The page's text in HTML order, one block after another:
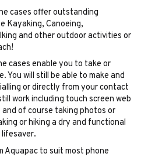
cases offer outstanding
Kayaking, Canoeing,
and other outdoor activities or
cases enable you to take or
You will still be able to make and
or directly from your contact
work including touch screen web
of course taking photos or
or hiking a dry and functional
lifesaver.
Aquapac to suit most phone